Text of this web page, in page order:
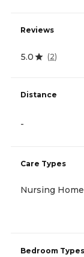
Reviews
5.0 (2)
Distance
-
Care Types
Nursing
Bedroom Types